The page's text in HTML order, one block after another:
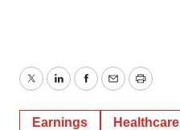
TwitterLinkedInFacebook
EmailPrint
Earnings Healthcare